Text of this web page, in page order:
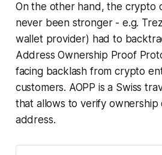
On the other hand, the crypto
never been stronger - e.g.
wallet provider) had to
Address Ownership Proof
facing backlash from crypto
customers. AOPP is a Swiss
that allows to verify ownership
address.